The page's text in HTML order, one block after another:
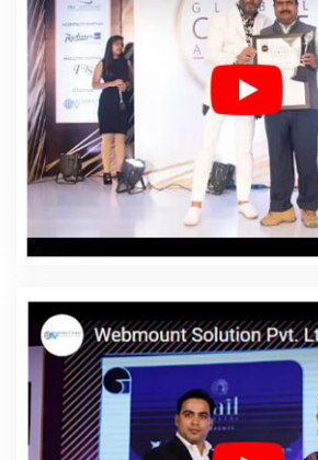
Surendranagar
Affordable
Surendranagar
Affordable Web
Surendranagar
Affordable Web
Surendranagar
Affordable Web
Surendranagar
Affordable Web
Surendranagar
Affordable
Surendranagar
Affordable Web
Affordable Web
Surendranagar
Affordable Web
Surendranagar
Affordable Web
Surendranagar
Affordable Web
In Surendranagar
Affordable
Company In Surendranagar
Development Service In